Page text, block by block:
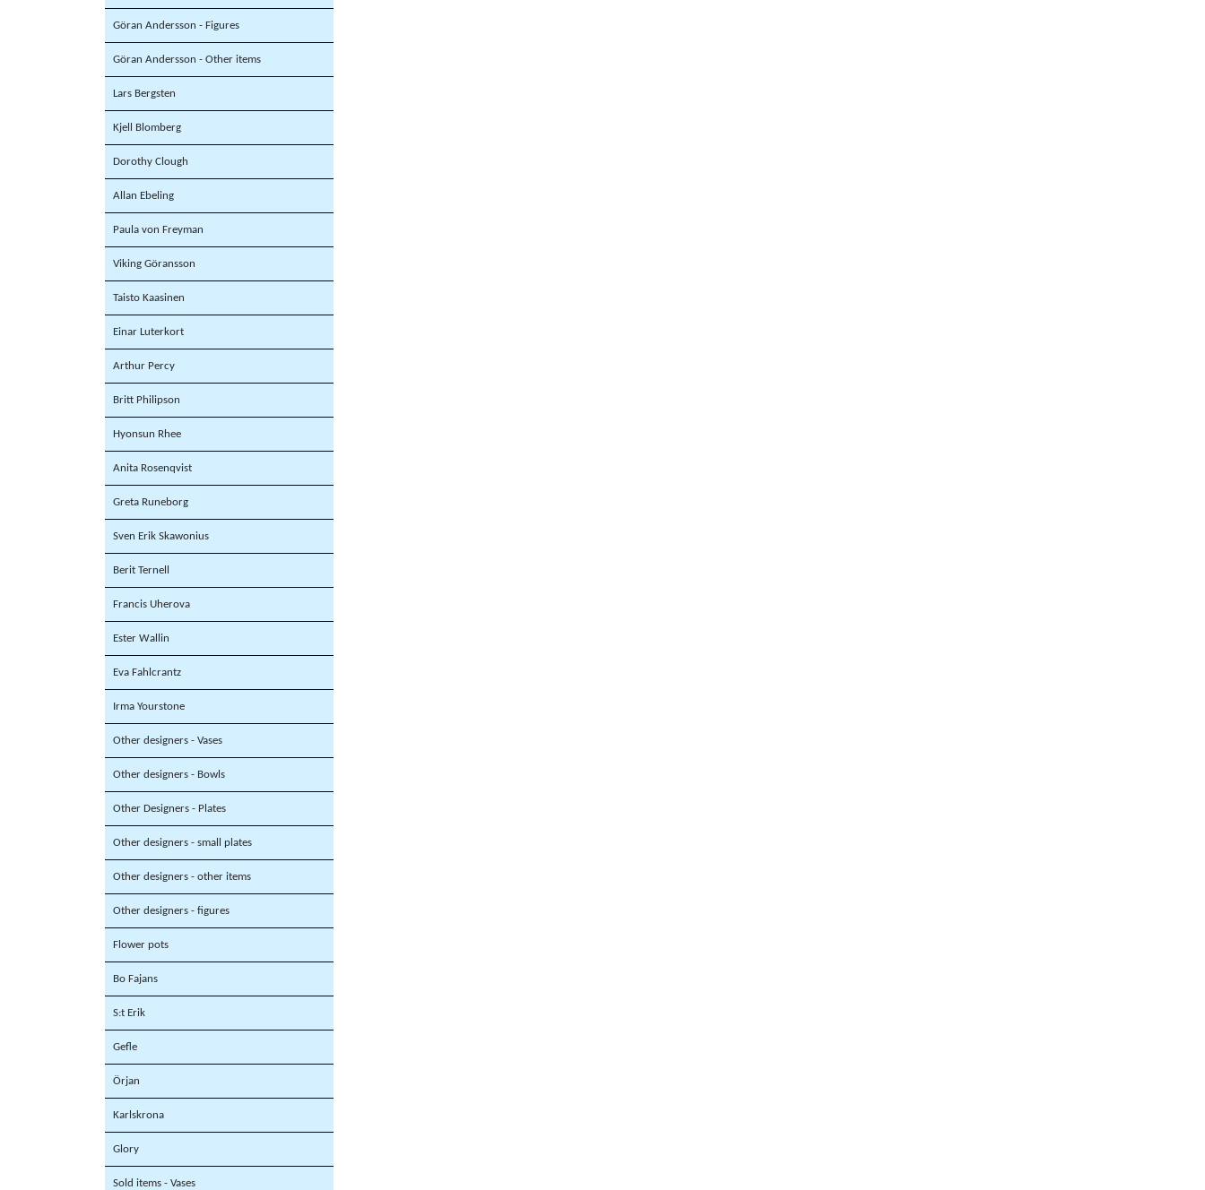
Göran Andersson - Figures
Göran Andersson - Other items
Lars Bergsten
Kjell Blomberg
Dorothy Clough
Allan Ebeling
Paula von Freyman
Viking Göransson
Taisto Kaasinen
Einar Luterkort
Arthur Percy
Britt Philipson
Hyonsun Rhee
Anita Rosenqvist
Greta Runeborg
Sven Erik Skawonius
Berit Ternell
Francis Uherova
Ester Wallin
Eva Fahlcrantz
Irma Yourstone
Other designers - Vases
Other designers - Bowls
Other Designers - Plates
Other designers - small plates
Other designers - other items
Other designers - figures
Flower pots
Bo Fajans
S:t Erik
Gefle
Örjan
Karlskrona
Glory
Sold items - Vases